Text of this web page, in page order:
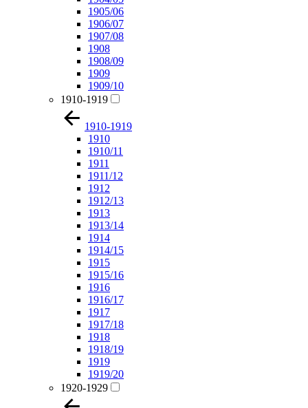
1905/06
1906/07
1907/08
1908
1908/09
1909
1909/10
1910-1919
1910-1919
1910
1910/11
1911
1911/12
1912
1912/13
1913
1913/14
1914
1914/15
1915
1915/16
1916
1916/17
1917
1917/18
1918
1918/19
1919
1919/20
1920-1929